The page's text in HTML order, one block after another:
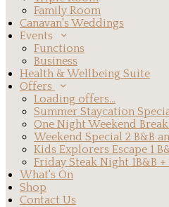
Family Room
Canavan's Weddings
Events
Functions
Business
Health & Wellbeing Suite
Offers
Loading offers…
Summer Staycation
One Night Weekend
Weekend Special 2 B&B
Kids Explorers Escape 1
Friday Steak Night 1B&B
What's On
Shop
Contact Us